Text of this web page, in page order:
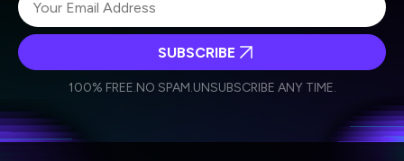
Weekly Newsletter
Daily Newsletter
personal data in accordance with the company's
SUBSCRIBE
100% FREE.NO SPAM.UNSUBSCRIBE ANY TIME.